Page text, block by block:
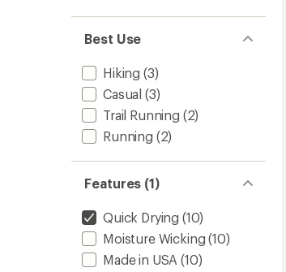
Best Use
Hiking (3)
Casual (3)
Trail Running (2)
Running (2)
Features (1)
Quick Drying (10)
Moisture Wicking (10)
Made in USA (10)